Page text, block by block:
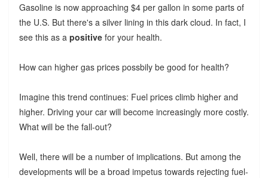
Gasoline is now approaching $4 per gallon in some parts of
the U.S. But there's a silver lining in this dark cloud. In fact, I
see this as a positivefor your health.
How can higher gas prices possbily be good for health?
Imagine this trend continues: Fuel prices climb higher and
higher. Driving your car will become increasingly more costly.
What will be the fall-out?
Well, there will be a number of implications. But among the
developments will be a broad impetus towards rejecting fuel-